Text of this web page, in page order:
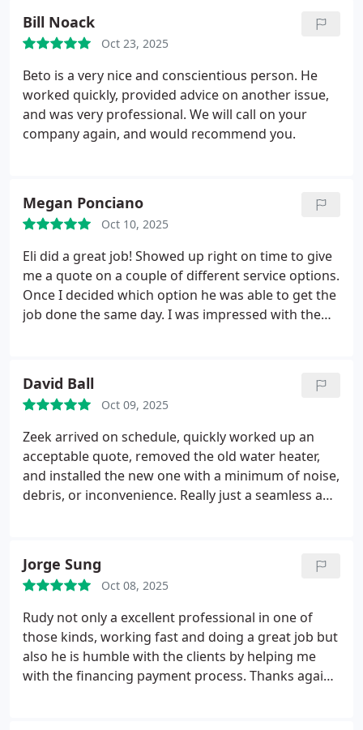
and made sure everything was working properly
when he finished. Elijah offered affordable
estimates to choose from and pricing that showed
our discounts for being a member. Thank you,
Elijah for doing a wonderful job!
Bill Noack
Oct 23, 2025
Beto is a very nice and conscientious person. He
worked quickly, provided advice on another issue,
and was very professional. We will call on your
company again, and would recommend you.
Megan Ponciano
Oct 10, 2025
Eli did a great job! Showed up right on time to give
me a quote on a couple of different service options.
Once I decided which option he was able to get the
job done the same day. I was impressed with the
David Ball
Oct 09, 2025
Zeek arrived on schedule, quickly worked up an
acceptable quote, removed the old water heater,
and installed the new one with a minimum of noise,
debris, or inconvenience. Really just a seamless and
Jorge Sung
Oct 08, 2025
Rudy not only a excellent professional in one of
those kinds, working fast and doing a great job but
also he is humble with the clients by helping me
with the financing payment process. Thanks again